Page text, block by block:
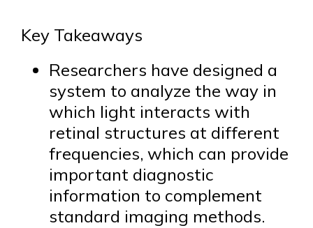
Key Takeaways
Researchers have designed a
system to analyze the way in
which light interacts with
retinal structures at different
frequencies, which can provide
important diagnostic
information to complement
standard imaging methods.